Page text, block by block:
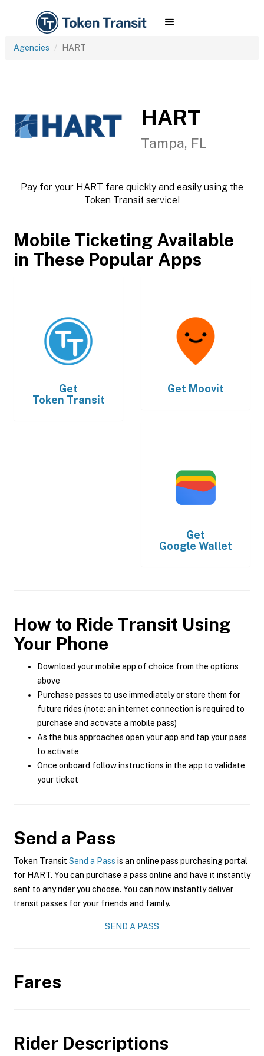
Agencies HART
HART
Tampa, FL
Pay for your HART fare quickly and easily using the
Token Transit service!
Mobile Ticketing Available
in These Popular Apps
Get
Token Transit
Get Moovit
Get
Google Wallet
How to Ride Transit Using
Your Phone
Download your mobile app of choice from the options
above
Purchase passes to use immediately or store them for
future rides (note: an internet connection is required to
purchase and activate a mobile pass)
As the bus approaches open your app and tap your pass
to activate
Once onboard follow instructions in the app to validate
your ticket
Send a Pass
Token Transit Send a Pass is an online pass purchasing portal
for HART. You can purchase a pass online and have it instantly
sent to any rider you choose. You can now instantly deliver
transit passes for your friends and family.
SEND A PASS
Fares
Rider Descriptions